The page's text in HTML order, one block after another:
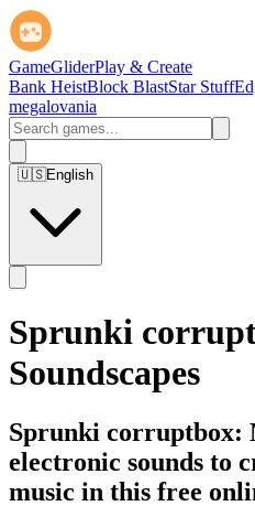
GameGliderPlay & Create
Bank HeistBlock BlastStar Stuff
megalovania
🇺🇸English
Sprunki
Soundscapes
Sprunki corruptbox:
electronic sounds to
music in this free